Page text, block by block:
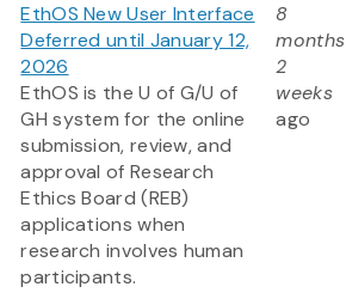
EthOS New User Interface
Deferred until January 12,
2026
EthOS is the U of G/U of
GH system for the online
submission, review, and
approval of Research
Ethics Board (REB)
applications when
research involves human
participants.
8
months
2
weeks
ago